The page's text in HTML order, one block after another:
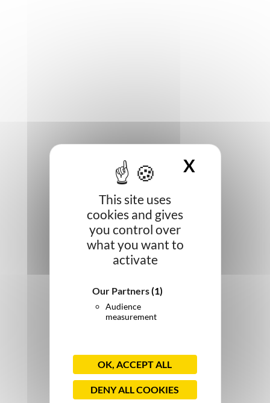
This site uses
cookies and gives
you control over
what you want to
activate
Our Partners(1)
Audience
measurement
OK, ACCEPT ALL
DENY ALL COOKIES
X